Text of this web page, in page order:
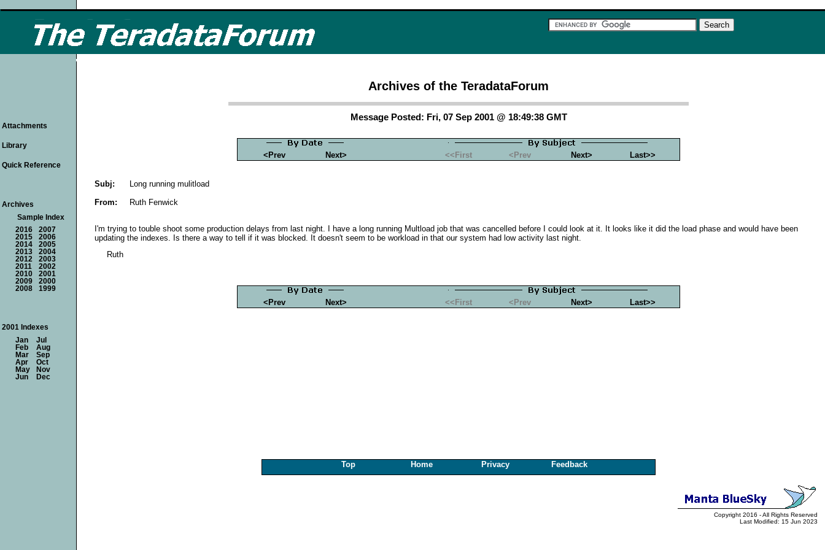
Archives of the TeradataForum
Message Posted: Fri, 07 Sep 2001 @ 18:49:38 GMT
<Prev Next> <<First <Prev Next> Last>>
Subj:
Long running mulitload
From:
Ruth Fenwick
I'm trying to touble shoot some production delays from last night. I have a long running Multload job that was cancelled before I could look at it. It looks like it did the load phase and would have been
updating the indexes. Is there a way to tell if it was blocked. It doesn't seem to be workload in that our system had low activity last night.
Ruth
<Prev Next> <<First <Prev Next> Last>>
Attachments
Library
Quick Reference
Archives
Sample Index
2016
2007
2015
2006
2014
2005
2013
2004
2012
2003
2011
2002
2010
2001
2009
2000
2008
1999
2001 Indexes
Jan
Jul
Feb
Aug
Mar
Sep
Apr
Oct
May
Nov
Jun
Dec
Top Home Privacy Feedback
Copyright 2016 - All Rights Reserved
Last Modified: 15 Jun 2023